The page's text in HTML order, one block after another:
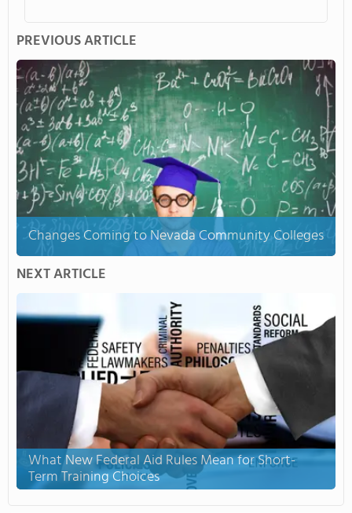
PREVIOUS ARTICLE
Changes Coming to Nevada Community Colleges
NEXT ARTICLE
What New Federal Aid Rules Mean for Short-
Term Training Choices